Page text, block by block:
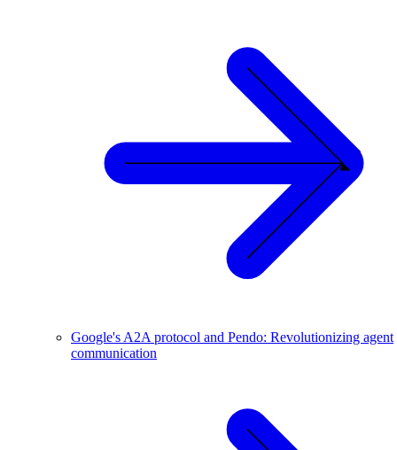
Google's A2A protocol and Pendo: Revolutionizing agent
communication